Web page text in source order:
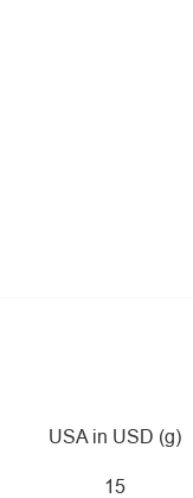
USA in USD (g)
15